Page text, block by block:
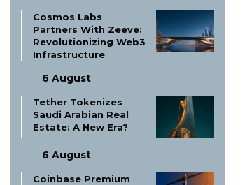
Cosmos Labs
Partners With Zeeve:
Revolutionizing Web3
Infrastructure
6 August
Tether Tokenizes
Saudi Arabian Real
Estate: A New Era?
6 August
Coinbase Premium